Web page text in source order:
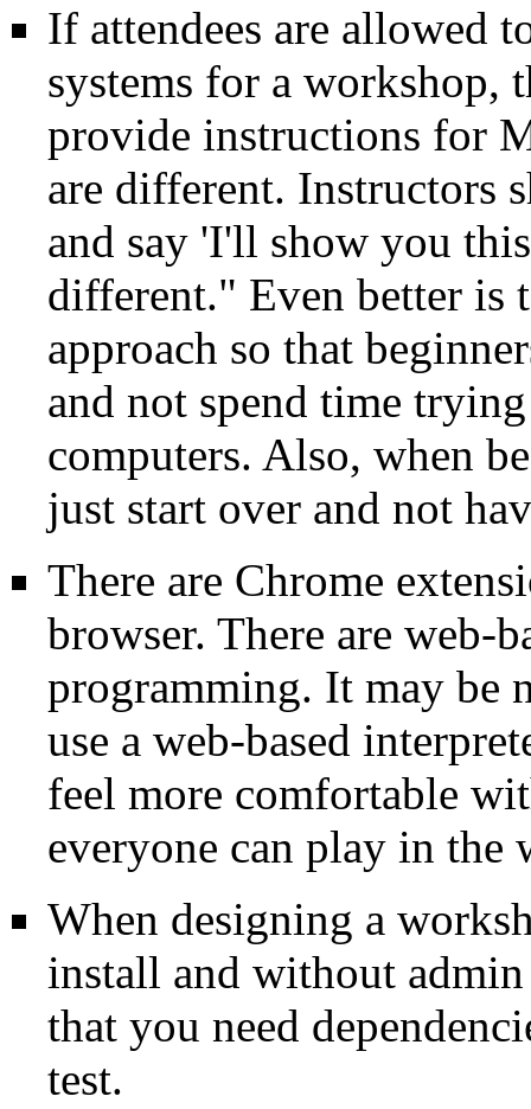
If attendees are allowed
systems for a workshop,
provide instructions for
are different. Instructors
and say 'I'll show you
different." Even better is
approach so that
and not spend time
computers. Also, when
just start over and not
There are Chrome
browser. There are web-
programming. It may be
use a web-based
feel more comfortable
everyone can play in the
When designing a
install and without
that you need
test.